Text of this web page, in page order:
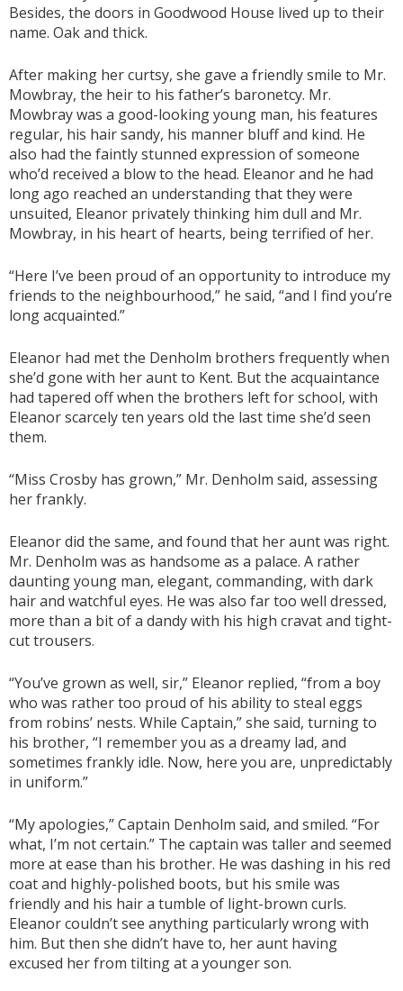
Besides, the doors in Goodwood House lived up to their
name. Oak and thick.
After making her curtsy, she gave a friendly smile to Mr.
Mowbray, the heir to his father’s baronetcy. Mr.
Mowbray was a good-looking young man, his features
regular, his hair sandy, his manner bluff and kind. He
also had the faintly stunned expression of someone
who’d received a blow to the head. Eleanor and he had
long ago reached an understanding that they were
unsuited, Eleanor privately thinking him dull and Mr.
Mowbray, in his heart of hearts, being terrified of her.
“Here I’ve been proud of an opportunity to introduce my
friends to the neighbourhood,” he said, “and I find you’re
long acquainted.”
Eleanor had met the Denholm brothers frequently when
she’d gone with her aunt to Kent. But the acquaintance
had tapered off when the brothers left for school, with
Eleanor scarcely ten years old the last time she’d seen
them.
“Miss Crosby has grown,” Mr. Denholm said, assessing
her frankly.
Eleanor did the same, and found that her aunt was right.
Mr. Denholm was as handsome as a palace. A rather
daunting young man, elegant, commanding, with dark
hair and watchful eyes. He was also far too well dressed,
more than a bit of a dandy with his high cravat and tight-
cut trousers.
“You’ve grown as well, sir,” Eleanor replied, “from a boy
who was rather too proud of his ability to steal eggs
from robins’ nests. While Captain,” she said, turning to
his brother, “I remember you as a dreamy lad, and
sometimes frankly idle. Now, here you are, unpredictably
in uniform.”
“My apologies,” Captain Denholm said, and smiled. “For
what, I’m not certain.” The captain was taller and seemed
more at ease than his brother. He was dashing in his red
coat and highly-polished boots, but his smile was
friendly and his hair a tumble of light-brown curls.
Eleanor couldn’t see anything particularly wrong with
him. But then she didn’t have to, her aunt having
excused her from tilting at a younger son.